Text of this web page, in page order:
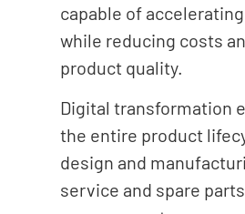
capable of
while reducing costs
product quality.
Digital transformation
the entire product
design and
service and spare parts